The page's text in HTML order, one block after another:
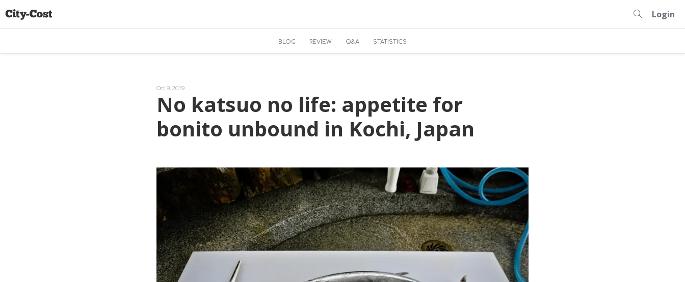
Login
BLOG REVIEW Q&A STATISTICS
Oct 9, 2019
No katsuo no life: appetite for
bonito unbound in Kochi, Japan